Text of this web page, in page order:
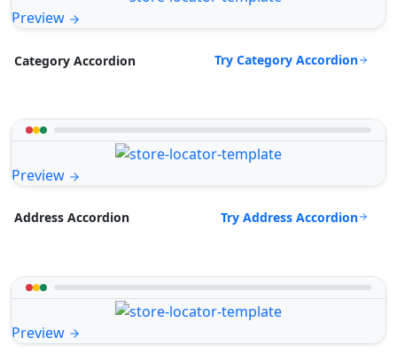
Preview
Category Accordion Try Category Accordion
Preview
Address Accordion Try Address Accordion
Preview